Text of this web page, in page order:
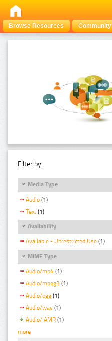
Browse Resources Community
Filter by:
Media Type
Audio (1)
Text (1)
Availability
Available - Unrestricted Use (1)
MIME Type
Audio/mp4 (1)
Audio/mpeg3 (1)
Audio/ogg (1)
Audio/wav (1)
Audio/ AMR (1)
more